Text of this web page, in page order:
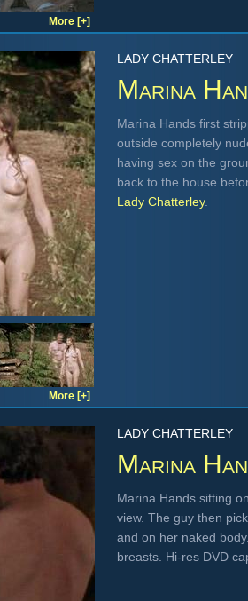
More [+]
LADY CHATTERLEY
Marina
Marina Hands first
outside completely
having sex on the
back to the house
Lady Chatterley.
More [+]
LADY CHATTERLEY
Marina
Marina Hands sitting
view. The guy then
and on her naked
breasts. Hi-res DVD